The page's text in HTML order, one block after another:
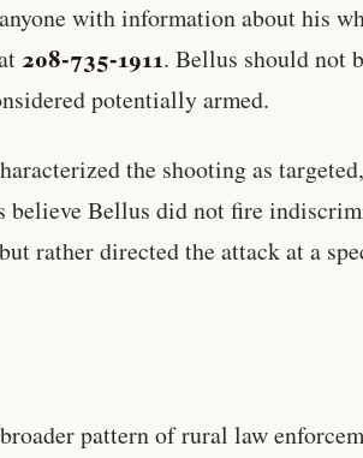
with information about his
208-735-1911. Bellus should not
potentially armed.
the shooting as targeted,
believe Bellus did not fire
rather directed the attack at a
pattern of rural law